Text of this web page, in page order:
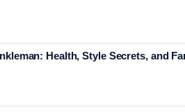
Health, Style Secrets, and